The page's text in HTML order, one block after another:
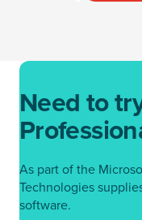
Need to
As part of the
Technologies
software.